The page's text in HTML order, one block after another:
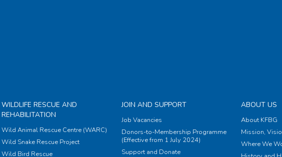
WILDLIFE RESCUE AND
REHABILITATION
Wild Animal Rescue Centre (WARC)
Wild Snake Rescue Project
Wild Bird Rescue
JOIN AND SUPPORT
Job Vacancies
Donors-to-Membership Programme
(Effective from 1 July 2024)
Support and Donate
ABOUT US
About KFBG
Mission,
Where We